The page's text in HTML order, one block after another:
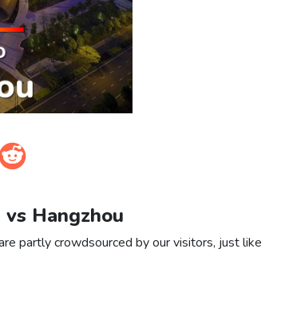
Hangzhou
partly crowdsourced by our visitors, just like